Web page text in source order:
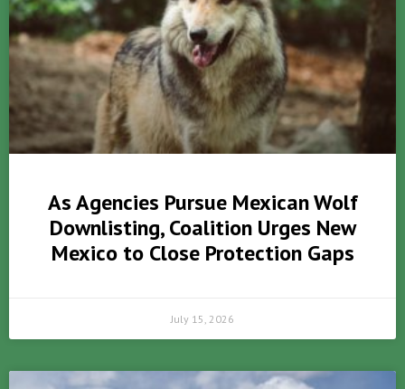
As Agencies Pursue Mexican Wolf
Downlisting, Coalition Urges New
Mexico to Close Protection Gaps
July 15, 2026